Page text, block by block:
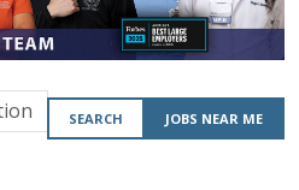
SEARCH JOBS NEAR ME